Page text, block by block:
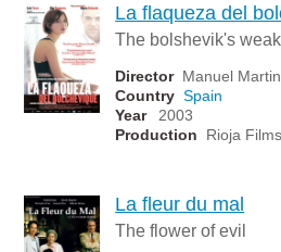
La flaqueza del
The bolshevik's
Director Manuel
Country Spain
Year
2003
Production
Rioja Films
La fleur du mal
The flower of evil